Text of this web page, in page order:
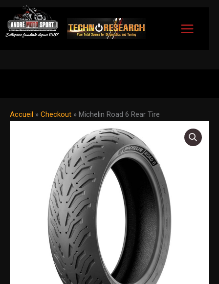
Skip
Accueil » Checkout » Michelin Road 6 Rear Tire